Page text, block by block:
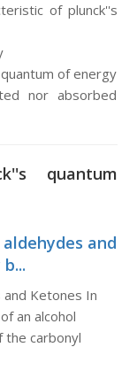
of plunck''s
of energy
nor absorbed
quantum
and
Ketones In
an alcohol
the carbonyl